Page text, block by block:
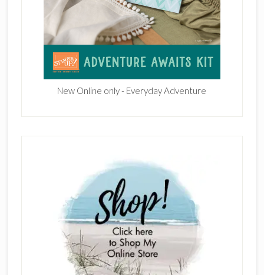
New Online only - Everyday Adventure